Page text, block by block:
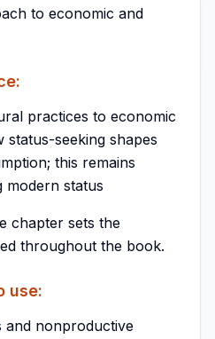
to economic and
practices to economic
status-seeking shapes
this remains
modern status
chapter sets the
throughout the book.
use:
and nonproductive